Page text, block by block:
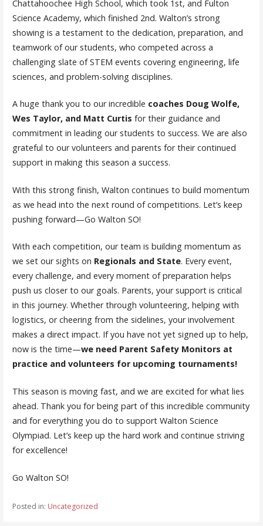
Chattahoochee High School, which took 1st, and Fulton
Science Academy, which finished 2nd. Walton’s strong
showing is a testament to the dedication, preparation, and
teamwork of our students, who competed across a
challenging slate of STEM events covering engineering, life
sciences, and problem-solving disciplines.
A huge thank you to our incredible coaches Doug Wolfe,
Wes Taylor, and Matt Curtis for their guidance and
commitment in leading our students to success. We are also
grateful to our volunteers and parents for their continued
support in making this season a success.
With this strong finish, Walton continues to build momentum
as we head into the next round of competitions. Let’s keep
pushing forward—Go Walton SO!
With each competition, our team is building momentum as
we set our sights on Regionals and State. Every event,
every challenge, and every moment of preparation helps
push us closer to our goals. Parents, your support is critical
in this journey. Whether through volunteering, helping with
logistics, or cheering from the sidelines, your involvement
makes a direct impact. If you have not yet signed up to help,
now is the time—we need Parent Safety Monitors at
practice and volunteers for upcoming tournaments!
This season is moving fast, and we are excited for what lies
ahead. Thank you for being part of this incredible community
and for everything you do to support Walton Science
Olympiad. Let’s keep up the hard work and continue striving
for excellence!
Go Walton SO!
Posted in: Uncategorized